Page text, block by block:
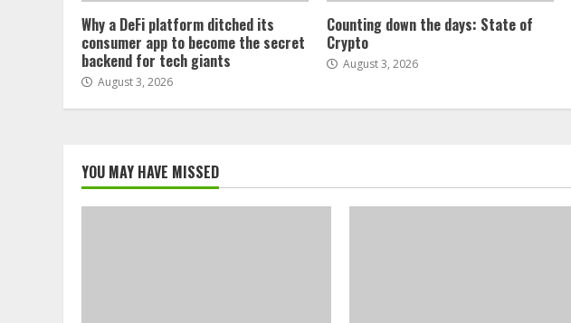
Why a DeFi platform ditched its
consumer app to become the secret
backend for tech giants
August 3, 2026
Counting down the days: State of
Crypto
August 3, 2026
YOU MAY HAVE MISSED